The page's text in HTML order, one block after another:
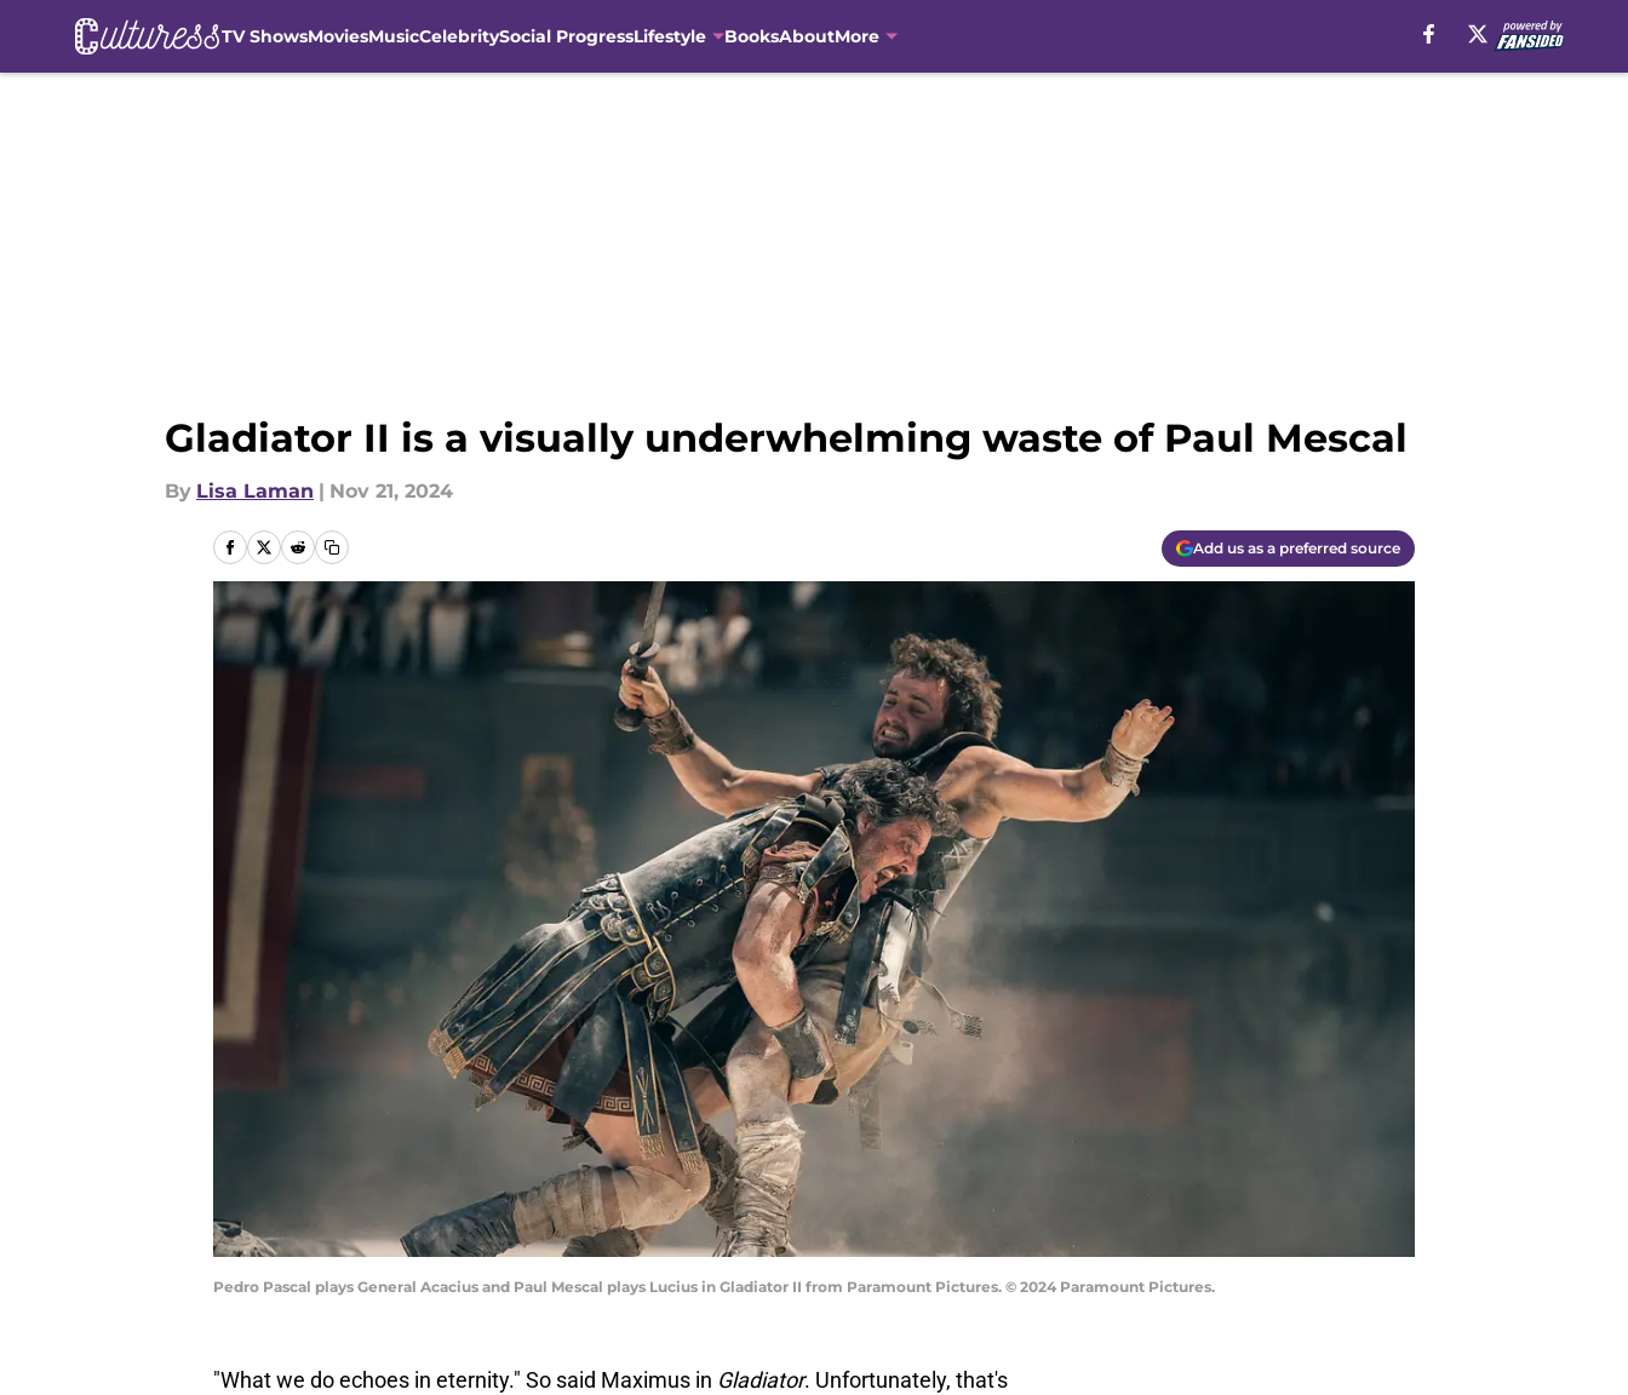
TV ShowsMoviesMusicCelebritySocial ProgressLifestyle BooksAboutMore
Gladiator II is a visually underwhelming waste of Paul Mescal
By Lisa Laman | Nov 21, 2024
Add us as a preferred source
Pedro Pascal plays General Acacius and Paul Mescal plays Lucius in Gladiator II from Paramount Pictures. © 2024 Paramount Pictures.
"What we do echoes in eternity." So said Maximus in Gladiator. Unfortunately, that's